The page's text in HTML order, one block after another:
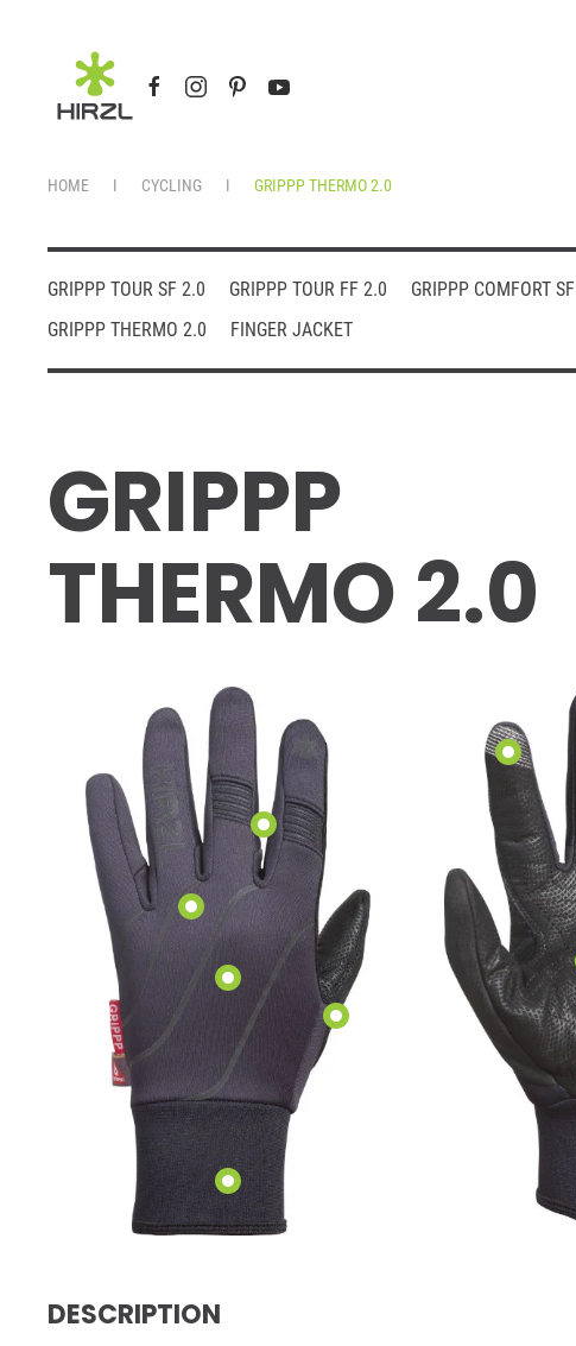
Skip to main content
HOME CYCLING GRIPPP THERMO 2.0
GRIPPP TOUR SF 2.0 GRIPPP TOUR FF 2.0 GRIPPP COMFORT SF
GRIPPP THERMO 2.0
FINGER JACKET
GRIPPP
THERMO 2.0
DESCRIPTION